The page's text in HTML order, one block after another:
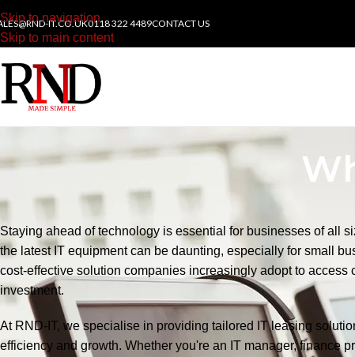
Skip to navigation
Skip to main content
IT.CO.UK0118 322 4489CONTACT US
Staying ahead of technology is essential for businesses of all
the latest IT equipment can be daunting, especially for small
cost-effective solution companies increasingly adopt to
investment.
At RND-IT, we specialise in providing tailored IT leasing
efficiency and growth. Whether you're an IT manager, finance